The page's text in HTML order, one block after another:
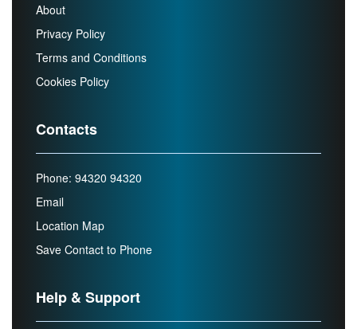
About
Privacy Policy
Terms and Conditions
Cookies Policy
Contacts
Phone: 94320 94320
Email
Location Map
Save Contact to Phone
Help & Support